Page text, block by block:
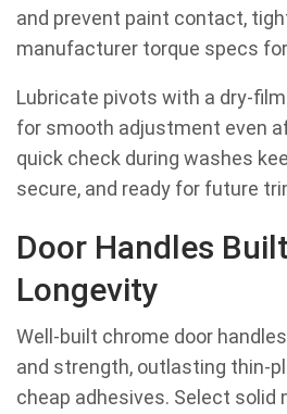
and prevent paint contact,
manufacturer torque specs
Lubricate pivots with a dry-
for smooth adjustment even
quick check during washes
secure, and ready for future
Door Handles
Longevity
Well-built chrome door
and strength, outlasting thin-
cheap adhesives. Select solid